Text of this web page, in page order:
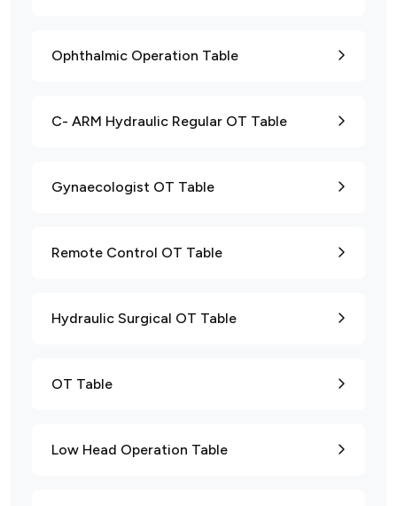
Ophthalmic Operation Table
C- ARM Hydraulic Regular OT Table
Gynaecologist OT Table
Remote Control OT Table
Hydraulic Surgical OT Table
OT Table
Low Head Operation Table